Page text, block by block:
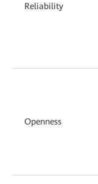
Reliability
Openness